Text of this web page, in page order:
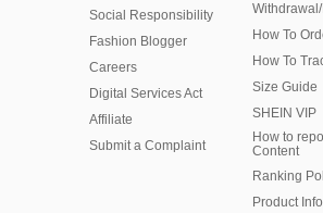
Social Responsibility
Fashion Blogger
Careers
Digital Services Act
Affiliate
Submit a Complaint
How To
How To
Size Guide
SHEIN VIP
How to
Content
Ranking
​Product